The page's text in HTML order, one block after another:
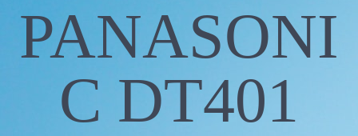
PANASONI
C DT401